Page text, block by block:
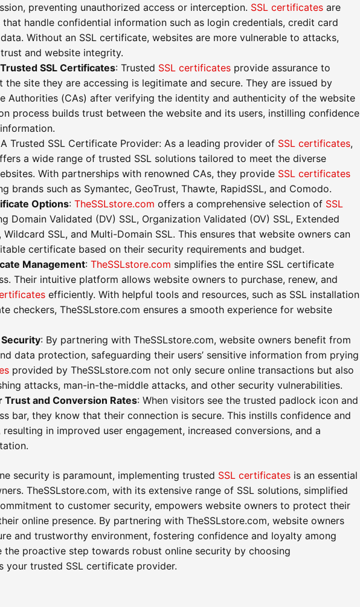
preventing unauthorized access or interception. SSL certificates are
handle confidential information such as login credentials, credit card
Without an SSL certificate, websites are more vulnerable to attacks,
and website integrity.
SSL Certificates: Trusted SSL certificates provide assurance to
site they are accessing is legitimate and secure. They are issued by
Authorities (CAs) after verifying the identity and authenticity of the website
process builds trust between the website and its users, instilling confidence
Trusted SSL Certificate Provider: As a leading provider of SSL certificates,
a wide range of trusted SSL solutions tailored to meet the diverse
With partnerships with renowned CAs, they provide SSL certificates
brands such as Symantec, GeoTrust, Thawte, RapidSSL, and Comodo.
Options: TheSSLstore.com offers a comprehensive selection of SSL
Domain Validated (DV) SSL, Organization Validated (OV) SSL, Extended
Wildcard SSL, and Multi-Domain SSL. This ensures that website owners can
certificate based on their security requirements and budget.
Management: TheSSLstore.com simplifies the entire SSL certificate
Their intuitive platform allows website owners to purchase, renew, and
efficiently. With helpful tools and resources, such as SSL installation
checkers, TheSSLstore.com ensures a smooth experience for website
: By partnering with TheSSLstore.com, website owners benefit from
data protection, safeguarding their users’ sensitive information from prying
provided by TheSSLstore.com not only secure online transactions but also
attacks, man-in-the-middle attacks, and other security vulnerabilities.
Trust and Conversion Rates: When visitors see the trusted padlock icon and
bar, they know that their connection is secure. This instills confidence and
in improved user engagement, increased conversions, and a
security is paramount, implementing trusted SSL certificates is an essential
TheSSLstore.com, with its extensive range of SSL solutions, simplified
to customer security, empowers website owners to protect their
online presence. By partnering with TheSSLstore.com, website owners
and trustworthy environment, fostering confidence and loyalty among
the proactive step towards robust online security by choosing
your trusted SSL certificate provider.